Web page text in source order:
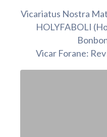
Vicariatus Nostra
HOLYFABOLI
Vicar Forane: